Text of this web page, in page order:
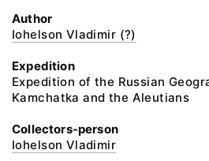
Author
Iohelson Vladimir (?)
Expedition
Expedition of the Russian
Kamchatka and the Aleutians
Collectors-person
Iohelson Vladimir